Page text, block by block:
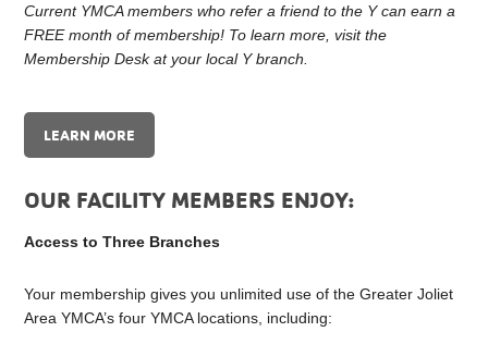
Current YMCA members who refer a friend to the Y can earn a
FREE month of membership! To learn more, visit the
Membership Desk at your local Y branch.
LEARN MORE
OUR FACILITY MEMBERS ENJOY:
Access to Three Branches
Your membership gives you unlimited use of the Greater Joliet
Area YMCA’s four YMCA locations, including: